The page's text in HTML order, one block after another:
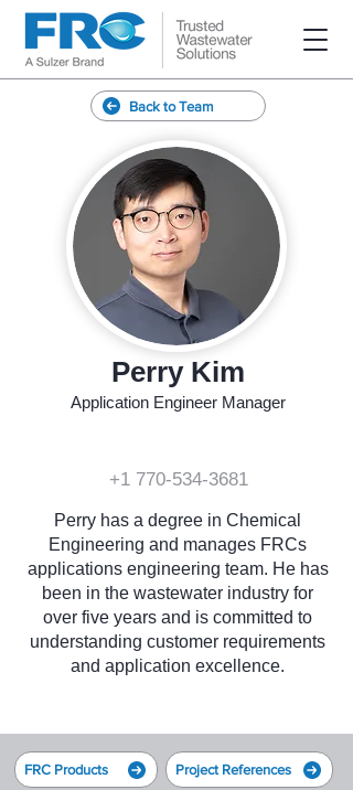
Back to Team
Perry Kim
Application Engineer Manager
+1 770-534-3681
Perry has a degree in Chemical
Engineering and manages FRCs
applications engineering team. He has
been in the wastewater industry for
over five years and is committed to
understanding customer requirements
and application excellence.
FRC Products Project References